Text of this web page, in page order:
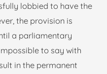
lobbied to have the
the provision is
a parliamentary
to say with
in the permanent